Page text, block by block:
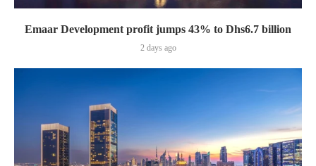
Emaar Development profit jumps 43% to Dhs6.7 billion
2 days ago